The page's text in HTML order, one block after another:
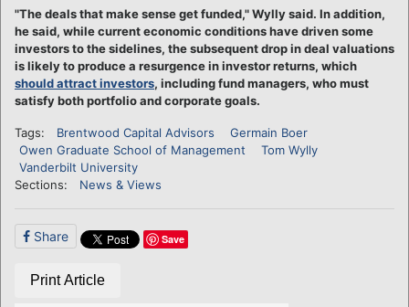
"The deals that make sense get funded," Wylly said. In addition,
he said, while current economic conditions have driven some
investors to the sidelines, the subsequent drop in deal valuations
is likely to produce a resurgence in investor returns, which
should attract investors, including fund managers, who must
satisfy both portfolio and corporate goals.
Tags: Brentwood Capital Advisors
Germain Boer
Owen Graduate School of Management
Tom Wylly
Vanderbilt University
Sections:
News & Views
Share Save
Print Article